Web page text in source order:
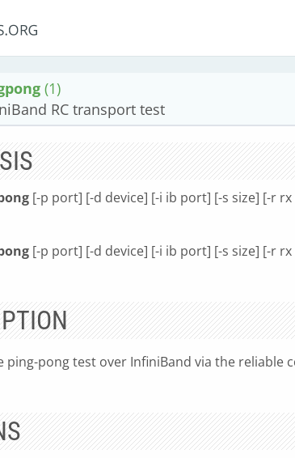
(1)
RC transport test
[-p port] [-d device] [-i ib port] [-s size] [-r
[-p port] [-d device] [-i ib port] [-s size] [-r
ping-pong test over InfiniBand via the reliable